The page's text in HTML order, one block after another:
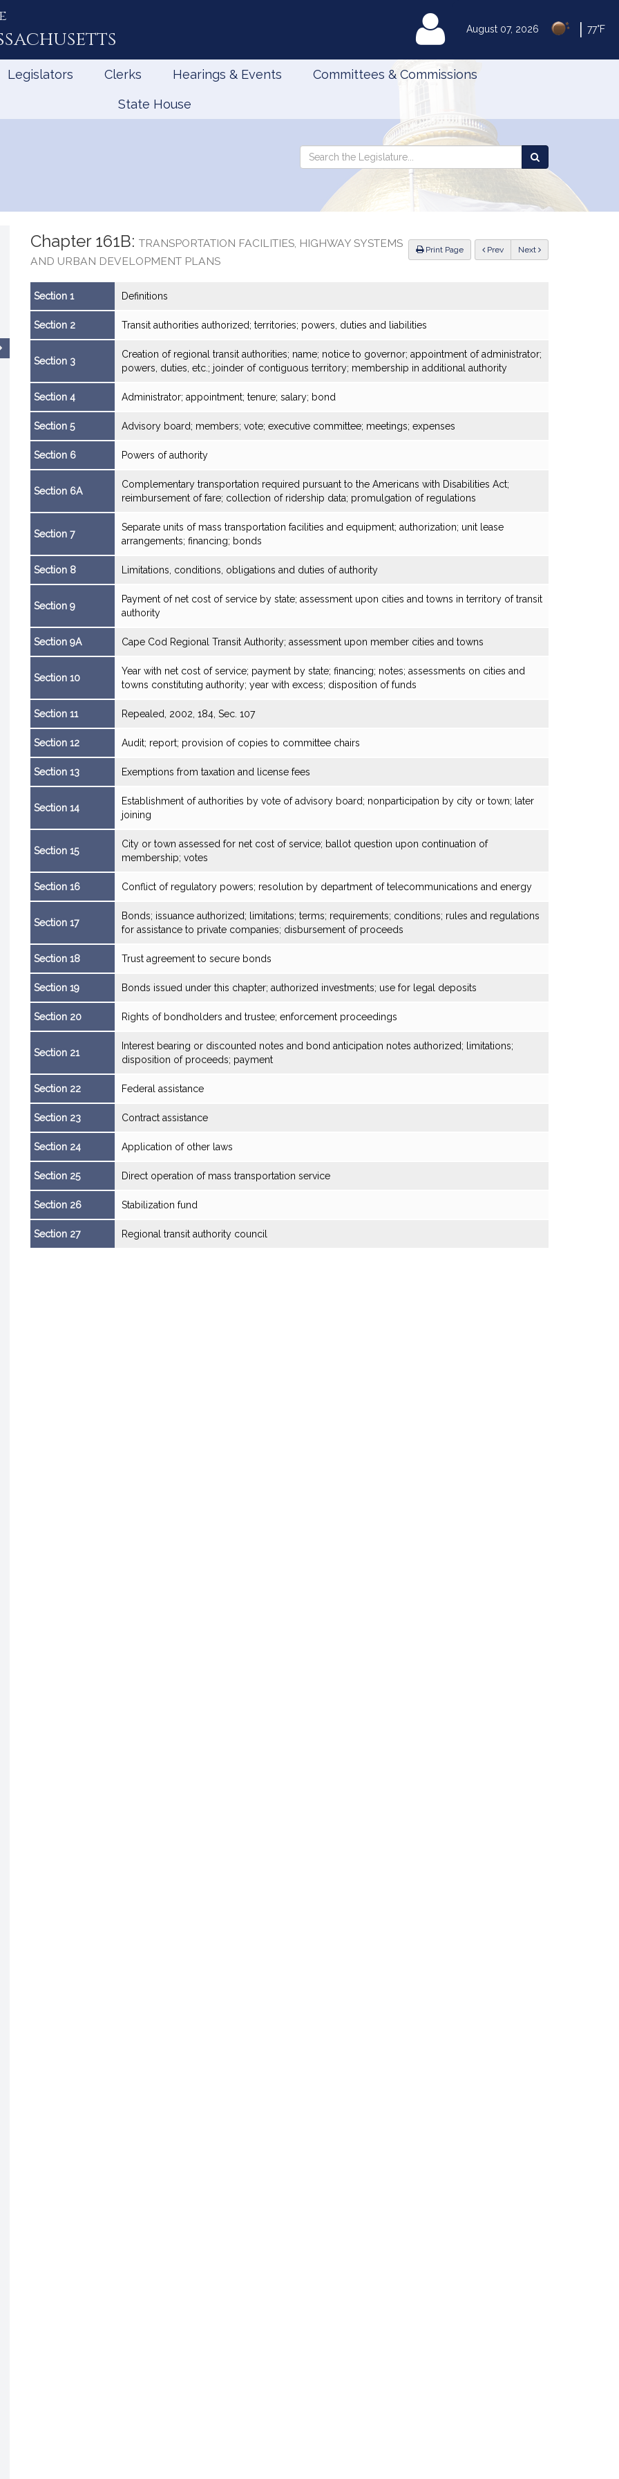
August 07, 2026 77°F
MyLegislature
Legislators Clerks Hearings & Events Committees & Commissions
State House
Search
Legislature
Search
the
Legislature
Print Page Previous Next
Chapter 161B: TRANSPORTATION FACILITIES, HIGHWAY SYSTEMS
AND URBAN DEVELOPMENT PLANS
Section 1 Definitions
Section 2 Transit authorities authorized; territories; powers, duties and liabilities
Section 3
Creation of regional transit authorities; name; notice to governor; appointment of administrator;
powers, duties, etc.; joinder of contiguous territory; membership in additional authority
Section 4 Administrator; appointment; tenure; salary; bond
Section 5 Advisory board; members; vote; executive committee; meetings; expenses
Section 6 Powers of authority
Section 6A
Complementary transportation required pursuant to the Americans with Disabilities Act;
reimbursement of fare; collection of ridership data; promulgation of regulations
Section 7
Separate units of mass transportation facilities and equipment; authorization; unit lease
arrangements; financing; bonds
Section 8 Limitations, conditions, obligations and duties of authority
Section 9
Payment of net cost of service by state; assessment upon cities and towns in territory of transit
authority
Section 9A Cape Cod Regional Transit Authority; assessment upon member cities and towns
Section 10
Year with net cost of service; payment by state; financing; notes; assessments on cities and
towns constituting authority; year with excess; disposition of funds
Section 11 Repealed, 2002, 184, Sec. 107
Section 12 Audit; report; provision of copies to committee chairs
Section 13 Exemptions from taxation and license fees
Section 14
Establishment of authorities by vote of advisory board; nonparticipation by city or town; later
joining
Section 15
City or town assessed for net cost of service; ballot question upon continuation of
membership; votes
Section 16 Conflict of regulatory powers; resolution by department of telecommunications and energy
Section 17
Bonds; issuance authorized; limitations; terms; requirements; conditions; rules and regulations
for assistance to private companies; disbursement of proceeds
Section 18 Trust agreement to secure bonds
Section 19 Bonds issued under this chapter; authorized investments; use for legal deposits
Section 20 Rights of bondholders and trustee; enforcement proceedings
Section 21
Interest bearing or discounted notes and bond anticipation notes authorized; limitations;
disposition of proceeds; payment
Section 22 Federal assistance
Section 23 Contract assistance
Section 24 Application of other laws
Section 25 Direct operation of mass transportation service
Section 26 Stabilization fund
Section 27 Regional transit authority council